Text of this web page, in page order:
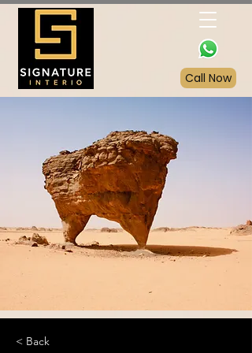
Call Now
< Back